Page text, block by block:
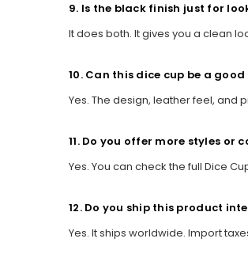
9. Is the black finish just for
It does both. It gives you a clean
10. Can this dice cup be a
Yes. The design, leather feel, and
11. Do you offer more styles or
Yes. You can check the full Dice
12. Do you ship this product
Yes. It ships worldwide. Import